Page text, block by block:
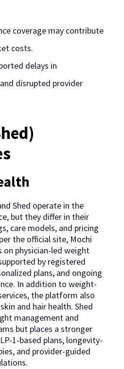
coverage may contribute
costs.
delays in
disrupted provider
Shed operate in the
but they differ in their
care models, and pricing
the official site, Mochi
on physician-led weight
by registered
plans, and ongoing
In addition to weight-
the platform also
and hair health. Shed
management and
but places a stronger
1-based plans, longevity-
and provider-guided